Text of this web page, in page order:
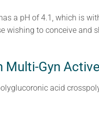
a pH of 4.1, which is
wishing to conceive and
Multi-Gyn Active
acid